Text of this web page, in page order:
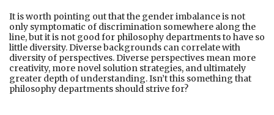
It is worth pointing out that the gender imbalance is not
only symptomatic of discrimination somewhere along the
line, but it is not good for philosophy departments to have so
little diversity. Diverse backgrounds can correlate with
diversity of perspectives. Diverse perspectives mean more
creativity, more novel solution strategies, and ultimately
greater depth of understanding. Isn’t this something that
philosophy departments should strive for?